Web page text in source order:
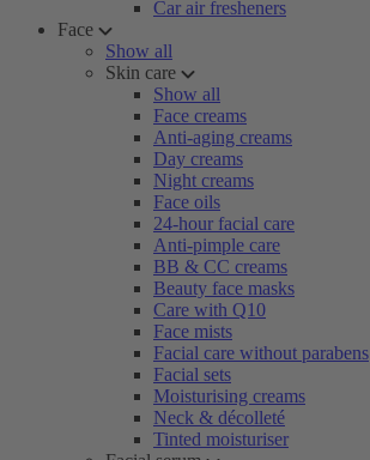
Car air fresheners
Face
Show all
Skin care
Show all
Face creams
Anti-aging creams
Day creams
Night creams
Face oils
24-hour facial care
Anti-pimple care
BB & CC creams
Beauty face masks
Care with Q10
Face mists
Facial care without parabens
Facial sets
Moisturising creams
Neck & décolleté
Tinted moisturiser